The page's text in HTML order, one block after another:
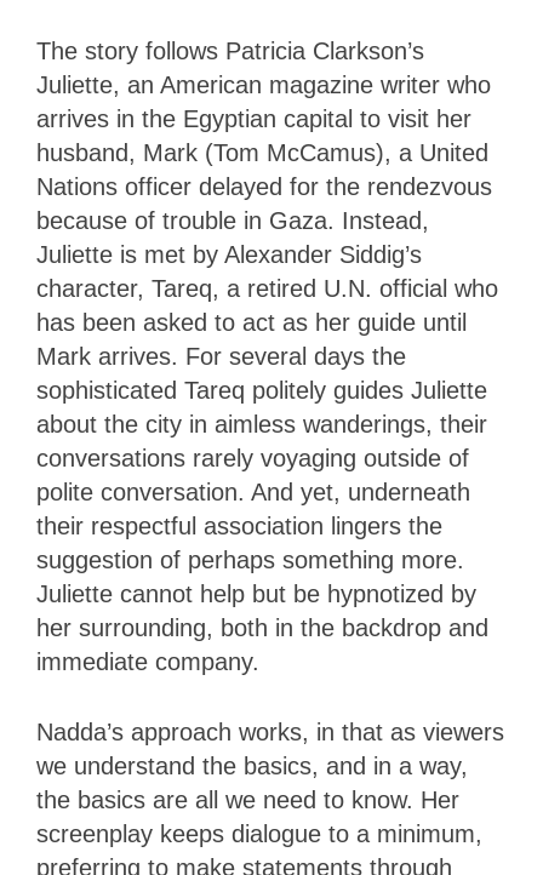
The story follows Patricia Clarkson’s
Juliette, an American magazine writer who
arrives in the Egyptian capital to visit her
husband, Mark (Tom McCamus), a United
Nations officer delayed for the rendezvous
because of trouble in Gaza. Instead,
Juliette is met by Alexander Siddig’s
character, Tareq, a retired U.N. official who
has been asked to act as her guide until
Mark arrives. For several days the
sophisticated Tareq politely guides Juliette
about the city in aimless wanderings, their
conversations rarely voyaging outside of
polite conversation. And yet, underneath
their respectful association lingers the
suggestion of perhaps something more.
Juliette cannot help but be hypnotized by
her surrounding, both in the backdrop and
immediate company.
Nadda’s approach works, in that as viewers
we understand the basics, and in a way,
the basics are all we need to know. Her
screenplay keeps dialogue to a minimum,
preferring to make statements through